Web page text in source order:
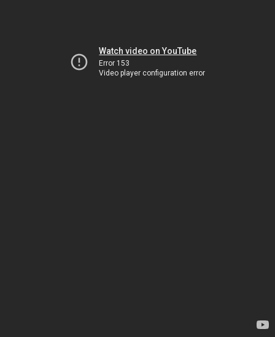
Watch video on YouTube
Error 153
Video player configuration error